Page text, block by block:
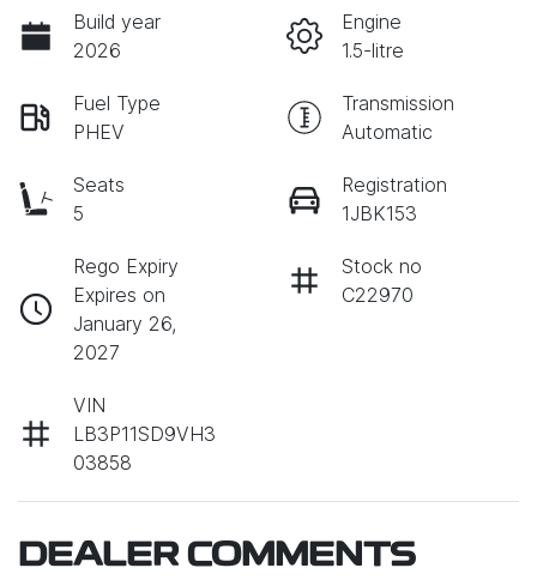
Build year
2026
Engine
1.5-litre
Fuel Type
PHEV
Transmission
Automatic
Seats
5
Registration
1JBK153
Rego Expiry
Expires on
January 26,
2027
Stock no
C22970
VIN
LB3P11SD9VH3
03858
DEALER COMMENTS